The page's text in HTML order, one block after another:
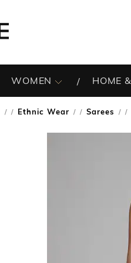
WOMEN HOME
/ Ethnic Wear / Sarees /